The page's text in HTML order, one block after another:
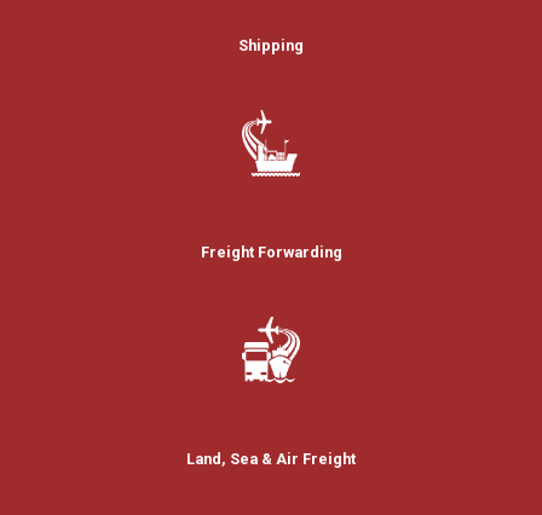
Shipping
Freight Forwarding
Land, Sea & Air Freight